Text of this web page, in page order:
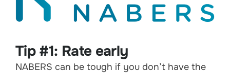
Tip #1: Rate early
NABERS can be tough if you don’t have the